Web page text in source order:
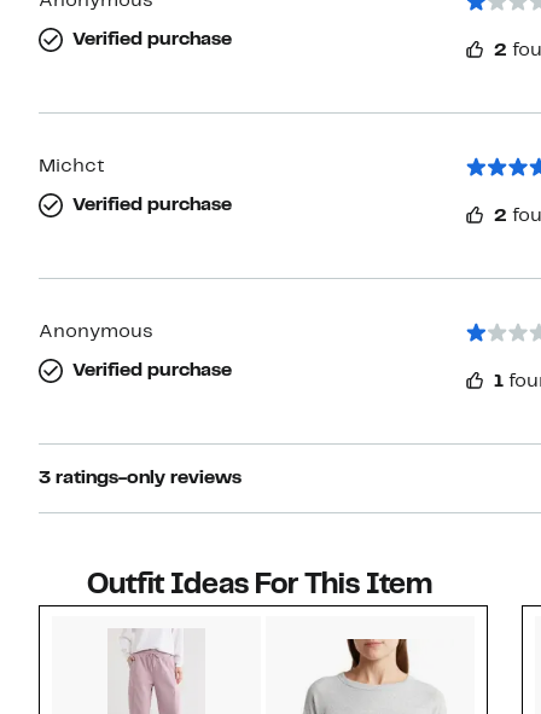
Verified purchase
2
Michct
Verified purchase
2
Anonymous
Verified purchase
1
3 ratings-only reviews
Outfit Ideas For This Item